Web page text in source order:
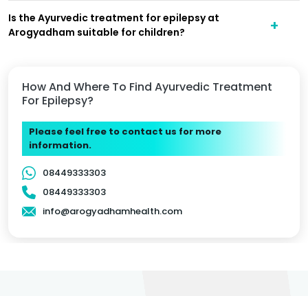
How And Where To Find Ayurvedic Treatment
For Epilepsy?
Please feel free to contact us for more
information.
08449333303
08449333303
info@arogyadhamhealth.com
Is the Ayurvedic treatment for epilepsy at
Arogyadham suitable for children?